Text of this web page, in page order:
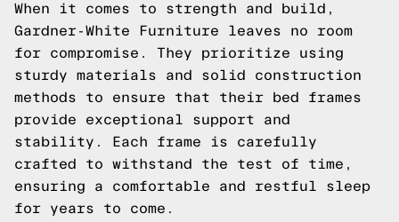
When it comes to strength and build,
Gardner-White Furniture leaves no room
for compromise. They prioritize using
sturdy materials and solid construction
methods to ensure that their bed frames
provide exceptional support and
stability. Each frame is carefully
crafted to withstand the test of time,
ensuring a comfortable and restful sleep
for years to come.